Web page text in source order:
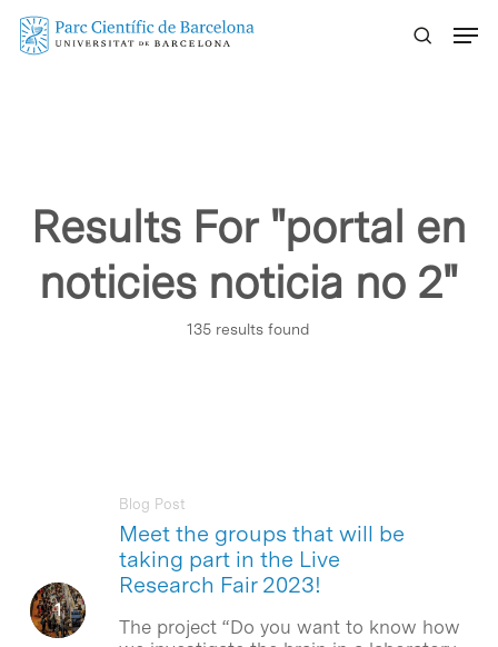
Skip
Results For "portal en
noticies noticia no 2"
135 results found
Meet the groups that will be
taking part in the Live
Research Fair 2023!
Blog Post
The project “Do you want to know how